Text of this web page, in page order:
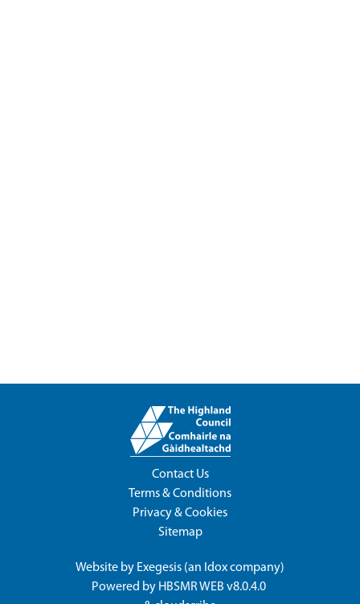
Contact Us
Terms & Conditions
Privacy & Cookies
Sitemap
Website by Exegesis (an Idoxcompany)
Powered by HBSMR WEB v8.0.4.0